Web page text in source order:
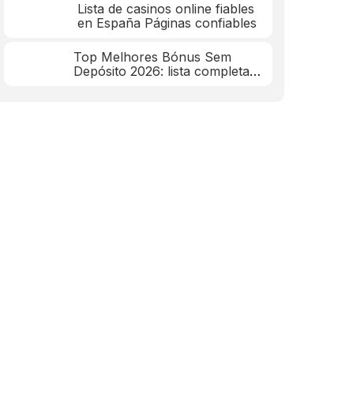
Lista de casinos online fiables
en España Páginas confiables
Top Melhores Bónus Sem
Depósito 2026: lista completa